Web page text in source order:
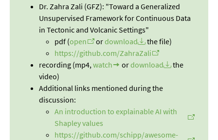
Dr. Zahra Zali (GFZ): "Toward a Generalized
Unsupervised Framework for Continuous Data
in Tectonic and Volcanic Settings"
pdf (open ordownload
the file)
https://github.com/ZahraZali
recording (mp4, watch ordownload
the
video)
Additional links mentioned during the
discussion:
An introduction to explainable AI with
Shapley values
https://github.com/schipp/awesome-